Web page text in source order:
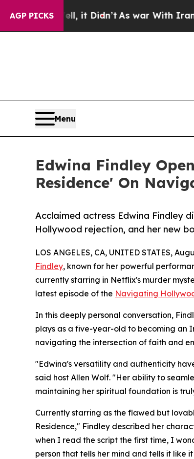
AGP PICKS
Well, it Didn’tAs war With Iran Drove oil
Menu
Edwina Findley
Residence' On
Acclaimed actress Edwina Findley
Hollywood rejection, and her new
LOS ANGELES, CA, UNITED STATES,
Findley, known for her powerful
currently starring in Netflix's murder
latest episode of the Navigating
In this deeply personal conversation,
plays as a five-year-old to becoming an
navigating the intersection of faith and
"Edwina's versatility and authenticity
said host Allen Wolf. "Her ability to
maintaining her spiritual foundation is
Currently starring as the flawed but
Residence," Findley described her
when I read the script the first time, I
person that tells her mind and tells it like